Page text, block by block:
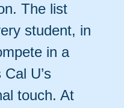
The list
student, in
in a
U’s
touch. At